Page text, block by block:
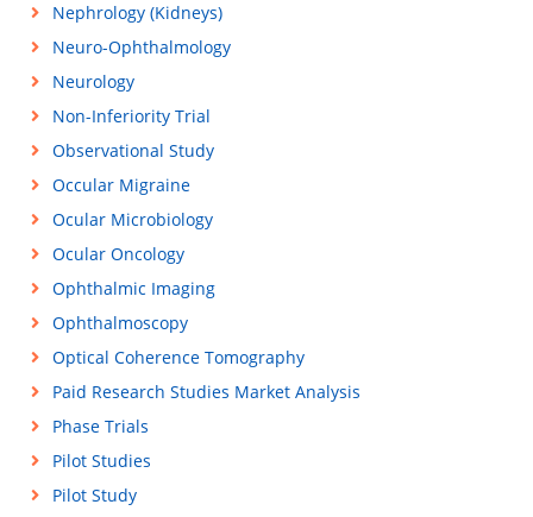
Nephrology (Kidneys)
Neuro-Ophthalmology
Neurology
Non-Inferiority Trial
Observational Study
Occular Migraine
Ocular Microbiology
Ocular Oncology
Ophthalmic Imaging
Ophthalmoscopy
Optical Coherence Tomography
Paid Research Studies Market Analysis
Phase Trials
Pilot Studies
Pilot Study